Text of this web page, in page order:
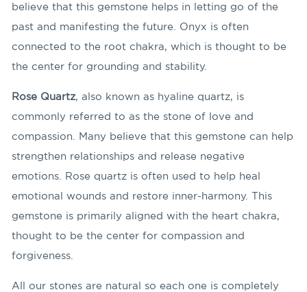
believe that this gemstone helps in letting go of the
past and manifesting the future. Onyx is often
connected to the root chakra, which is thought to be
the center for grounding and stability.
Rose Quartz, also known as hyaline quartz, is
commonly referred to as the stone of love and
compassion. Many believe that this gemstone can help
strengthen relationships and release negative
emotions. Rose quartz is often used to help heal
emotional wounds and restore inner-harmony. This
gemstone is primarily aligned with the heart chakra,
thought to be the center for compassion and
forgiveness.
All our stones are natural so each one is completely